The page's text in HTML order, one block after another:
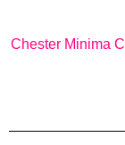
Chester Minima